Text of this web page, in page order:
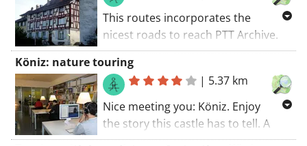
This routes incorporates the
nicest roads to reach PTT Archive.
Explore hotel Sternen Köniz and its
surroundings with this walking
route. The walking route starts at
the car park.. All in all it's a great
route.
Köniz: nature touring
| 5.37 km
Nice meeting you: Köniz. Enjoy
the story this castle has to tell. A
stop worthy. The walking route